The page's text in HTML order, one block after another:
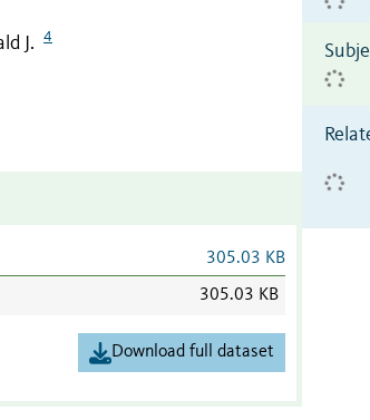
J. 4
305.03 KB
305.03 KB
Download full dataset